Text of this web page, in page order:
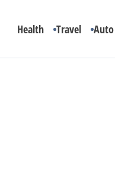
Health Travel Auto